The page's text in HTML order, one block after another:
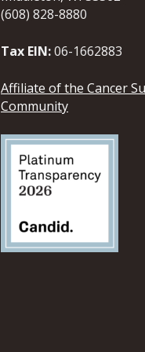
(608) 828-8880
Tax EIN:06-1662883
Affiliate of the Cancer
Community